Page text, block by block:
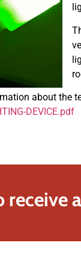
about the
DEVICE.pdf
receive